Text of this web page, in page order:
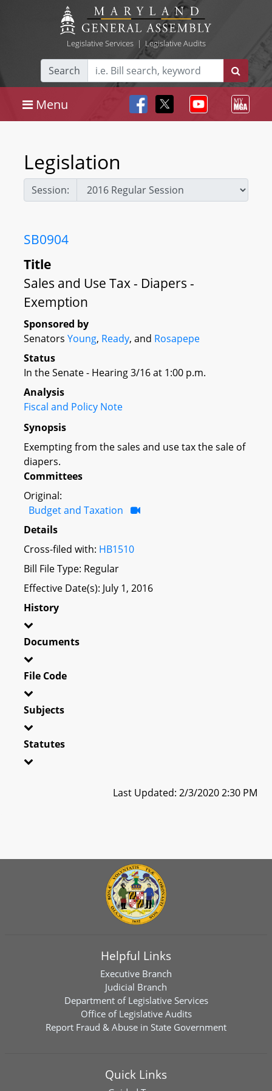
Legislative Services| Legislative Audits
Search
Menu
Legislation
Session:
SB0904
Title
Sales and Use Tax - Diapers -
Exemption
Sponsored by
Senators Young, Ready, and Rosapepe
Status
In the Senate - Hearing 3/16 at 1:00 p.m.
Analysis
Fiscal and Policy Note
Synopsis
Exempting from the sales and use tax the sale of
diapers.
Committees
Original:
Budget and Taxation
Details
Cross-filed with: HB1510
Bill File Type: Regular
Effective Date(s): July 1, 2016
History
Documents
File Code
Subjects
Statutes
Last Updated: 2/3/2020 2:30 PM
Helpful Links
Executive Branch
Judicial Branch
Department of Legislative Services
Office of Legislative Audits
Report Fraud & Abuse in State Government
Quick Links